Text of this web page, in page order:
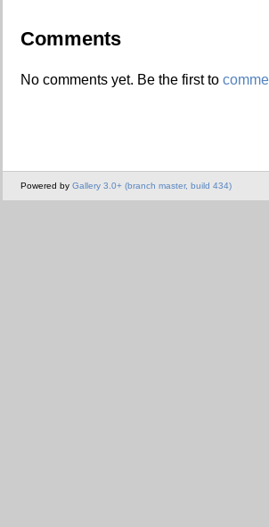
Comments
No comments yet. Be the first to
Powered by Gallery 3.0+ (branch master, build 434)